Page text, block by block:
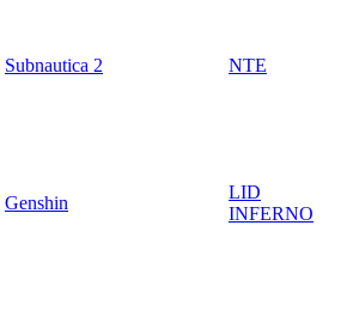
Subnautica 2 NTE
Genshin
LID
INFERNO